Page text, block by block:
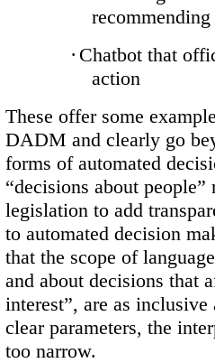
· Chatbot that
action
These offer some
DADM and clearly go
forms of automated
“decisions about
legislation to add
to automated decision
that the scope of
and about decisions that
interest”, are as
clear parameters, the
too narrow.